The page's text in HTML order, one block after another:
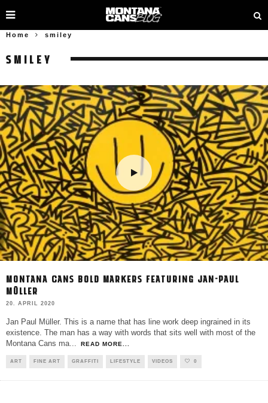
Home smiley
SMILEY
MONTANA CANS BOLD MARKERS FEATURING JAN-PAUL
MÜLLER
20. APRIL 2020
Jan Paul Müller. This is a name that has line work deep ingrained in its
existence. The man has a way with words that sits well with most of the
Montana Cans ma... READ MORE...
ART FINE ART GRAFFITI LIFESTYLE VIDEOS 0